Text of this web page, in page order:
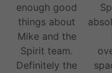
enough good
things about
Mike and the
Spirit team.
Definitely the